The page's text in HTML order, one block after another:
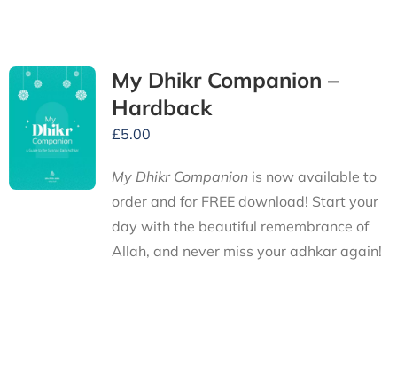
My Dhikr Companion –
Hardback
£5.00
My Dhikr Companionis now available to
order and for FREE download! Start your
day with the beautiful remembrance of
Allah, and never miss your adhkar again!